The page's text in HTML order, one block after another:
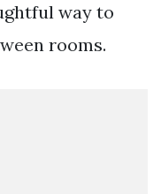
way to
rooms.